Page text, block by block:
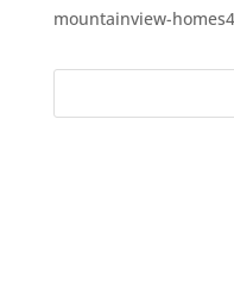
mountainview-